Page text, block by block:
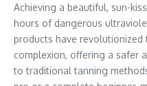
Achieving a beautiful, sun-
hours of dangerous
products have revolutionized
complexion, offering a safer
to traditional tanning